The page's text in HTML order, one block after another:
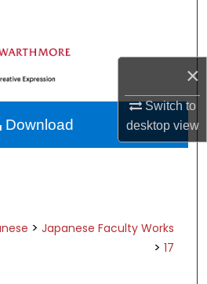
×
Switch to
desktopview
Departments &
Account
About
> Japanese Faculty Works
> 17
Download